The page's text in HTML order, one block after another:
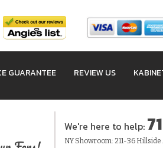
GUARANTEE REVIEW US
We're here to help:
NY Showroom: 211-36 Hillside